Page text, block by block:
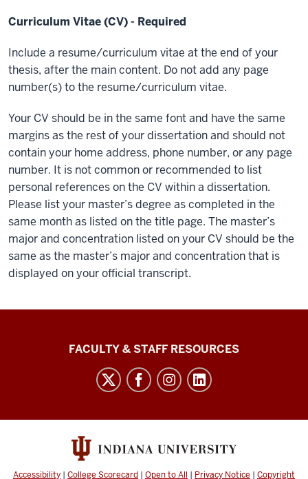
Curriculum Vitae (CV) - Required
Include a resume/curriculum vitae at the end of your
thesis, after the main content. Do not add any page
number(s) to the resume/curriculum vitae.
Your CV should be in the same font and have the same
margins as the rest of your dissertation and should not
contain your home address, phone number, or any page
number. It is not common or recommended to list
personal references on the CV within a dissertation.
Please list your master’s degree as completed in the
same month as listed on the title page. The master’s
major and concentration listed on your CV should be the
same as the master’s major and concentration that is
displayed on your official transcript.
Graduate
Bloomington
media
channels
FACULTY & STAFF RESOURCES
Accessibility | College Scorecard | Open to All | Privacy Notice | Copyright